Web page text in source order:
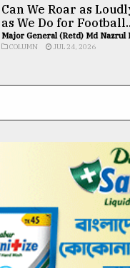
Can We Roar as
as We Do for
Major General (Retd) Md Nazrul
COLUMN JUL 24, 2026